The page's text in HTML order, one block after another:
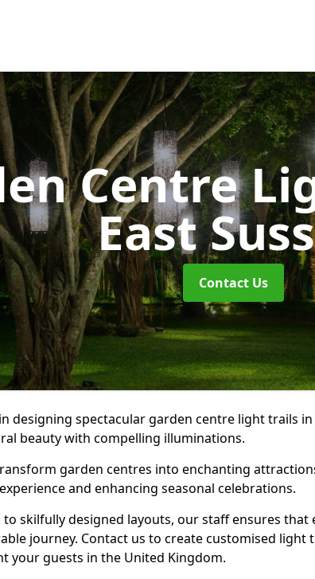
Centre
East
Contact Us
designing spectacular garden centre light trails in
beauty with compelling illuminations.
garden centres into enchanting
and enhancing seasonal celebrations.
skilfully designed layouts, our staff ensures that
journey. Contact us to create customised light
your guests in the United Kingdom.